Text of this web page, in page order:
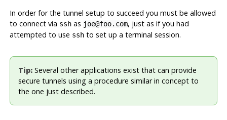
In order for the tunnel setup to succeed you must be allowed
to connect via sshas joe@foo.com, just as if you had
attempted to use sshto set up a terminal session.
Tip:Several other applications exist that can provide
secure tunnels using a procedure similar in concept to
the one just described.